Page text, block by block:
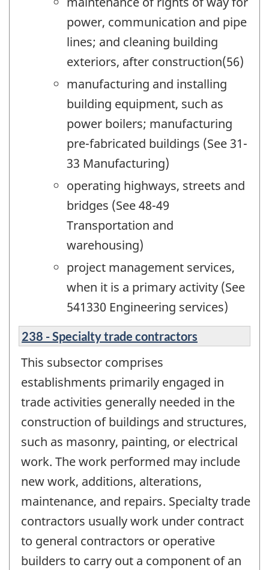
power, communication and pipe
lines; and cleaning building
exteriors, after construction(56)
manufacturing and installing
building equipment, such as
power boilers; manufacturing
pre-fabricated buildings (See 31-
33 Manufacturing)
operating highways, streets and
bridges (See 48-49
Transportation and
warehousing)
project management services,
when it is a primary activity (See
541330 Engineering services)
238 - Specialty trade contractors
This subsector comprises
establishments primarily engaged in
trade activities generally needed in the
construction of buildings and structures,
such as masonry, painting, or electrical
work. The work performed may include
new work, additions, alterations,
maintenance, and repairs. Specialty trade
contractors usually work under contract
to general contractors or operative
builders to carry out a component of an